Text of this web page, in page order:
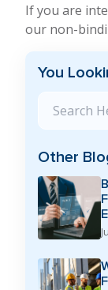
If you are
our non-
You
Other